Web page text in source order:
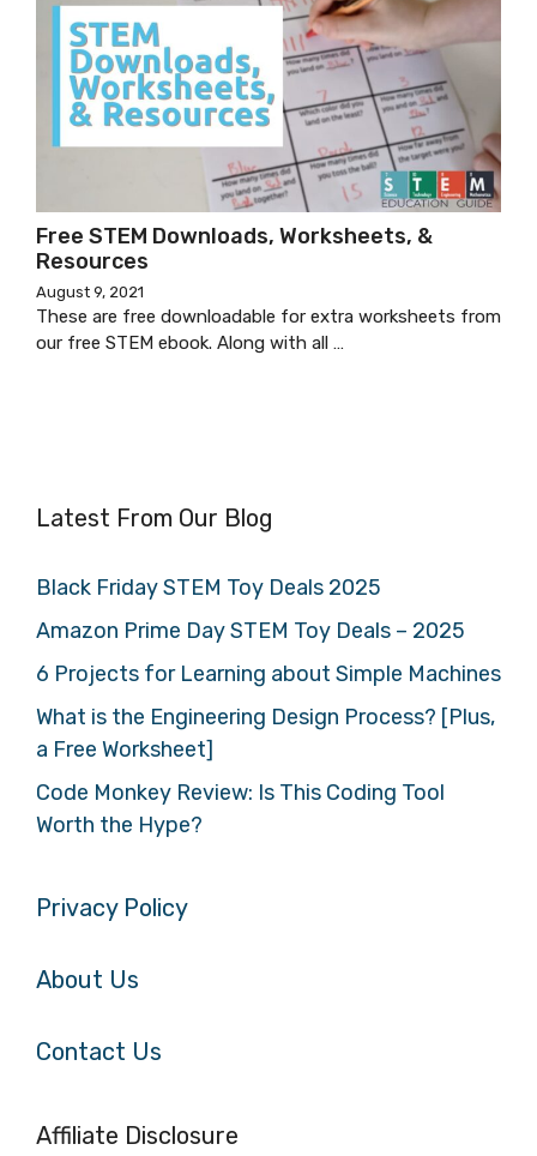
Free STEM Downloads, Worksheets, &
Resources
August 9, 2021
These are free downloadable for extra worksheets from
our free STEM ebook. Along with all …
Latest From Our Blog
Black Friday STEM Toy Deals 2025
Amazon Prime Day STEM Toy Deals – 2025
6 Projects for Learning about Simple Machines
What is the Engineering Design Process? [Plus,
a Free Worksheet]
Code Monkey Review: Is This Coding Tool
Worth the Hype?
Privacy Policy
About Us
Contact Us
Affiliate Disclosure